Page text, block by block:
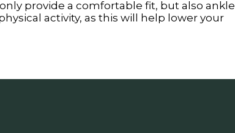
provide a comfortable fit, but also ankle
activity, as this will help lower your